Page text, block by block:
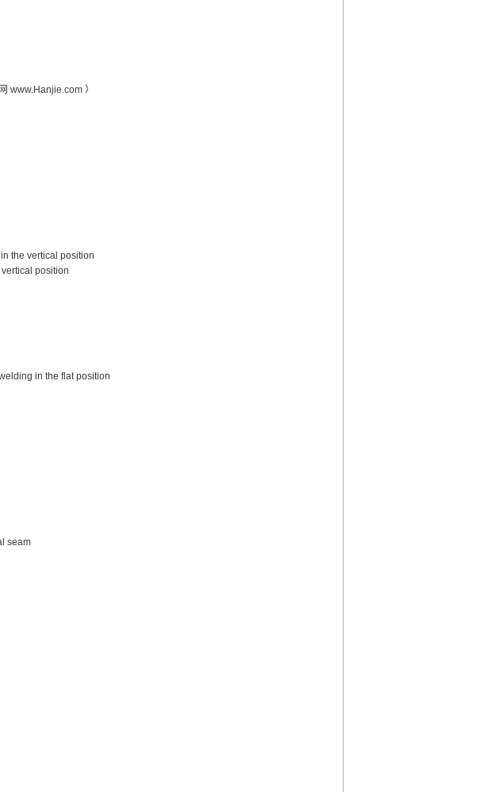
www.Hanjie.com ）
the vertical position
position
in the flat position
seam